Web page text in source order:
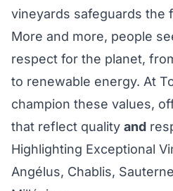
vineyards safeguards the
More and more, people
respect for the planet,
to renewable energy. At
champion these values,
that reflect quality and
Highlighting Exceptional
Angélus, Chablis,